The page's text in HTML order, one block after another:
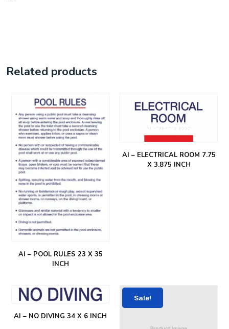
Related products
AI – POOL RULES 23 X 35
INCH
AI – ELECTRICAL ROOM 7.75
X 3.875 INCH
AI – NO DIVING 34 X 6 INCH
Sale!